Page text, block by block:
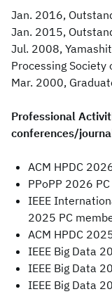
Jan. 2016,
Jan. 2015,
Jul. 2008,
Processing Society
Mar. 2000,
Professional
conferences/
ACM HPDC
PPoPP 2026
IEEE
2025 PC
ACM HPDC
IEEE Big Data
IEEE Big Data
IEEE Big Data